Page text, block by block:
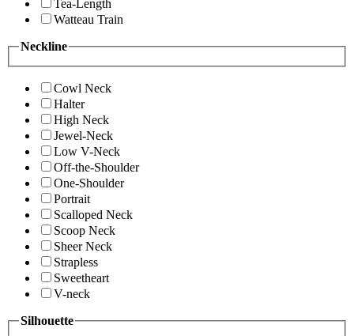
Tea-Length
Watteau Train
Neckline
Cowl Neck
Halter
High Neck
Jewel-Neck
Low V-Neck
Off-the-Shoulder
One-Shoulder
Portrait
Scalloped Neck
Scoop Neck
Sheer Neck
Strapless
Sweetheart
V-neck
Silhouette